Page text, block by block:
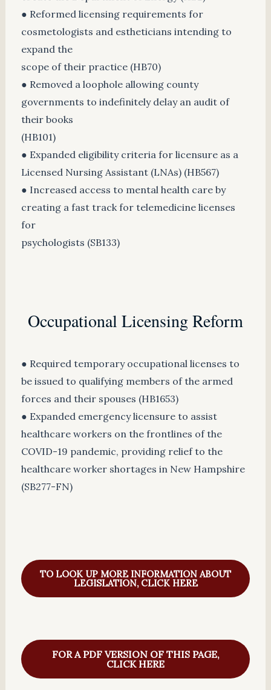
● Reformed licensing requirements for
cosmetologists and estheticians intending to
expand the
scope of their practice (HB70)
● Removed a loophole allowing county
governments to indefinitely delay an audit of
their books
(HB101)
● Expanded eligibility criteria for licensure as a
Licensed Nursing Assistant (LNAs) (HB567)
● Increased access to mental health care by
creating a fast track for telemedicine licenses
for
psychologists (SB133)
Occupational Licensing Reform
● Required temporary occupational licenses to
be issued to qualifying members of the armed
forces and their spouses (HB1653)
● Expanded emergency licensure to assist
healthcare workers on the frontlines of the
COVID-19 pandemic, providing relief to the
healthcare worker shortages in New Hampshire
(SB277-FN)
TO LOOK UP MORE INFORMATION ABOUT
LEGISLATION, CLICK HERE
FOR A PDF VERSION OF THIS PAGE,
CLICK HERE